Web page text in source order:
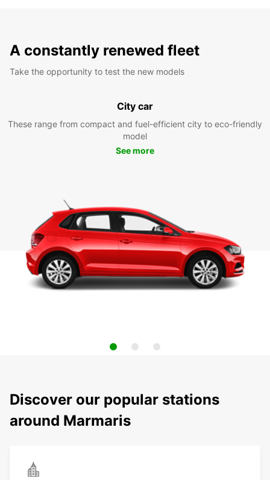
A constantly renewed fleet
Take the opportunity to test the new models
City car
These range from compact and fuel-efficient city to eco-friendly
model
See more
Discover our popular stations
around Marmaris